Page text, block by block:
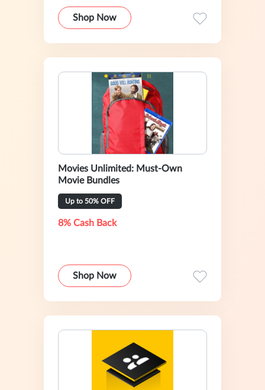
Shop Now
Movies Unlimited: Must-Own
Movie Bundles
Up to 50% OFF
8% Cash Back
Shop Now